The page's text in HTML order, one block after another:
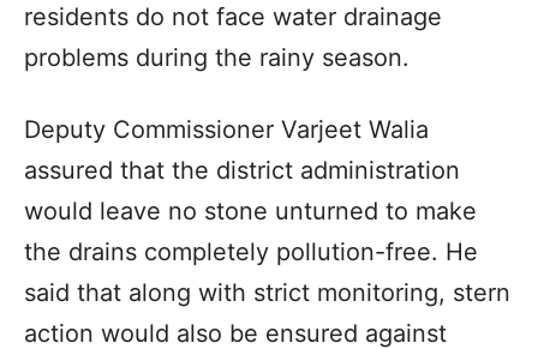
residents do not face water drainage
problems during the rainy season.
Deputy Commissioner Varjeet Walia
assured that the district administration
would leave no stone unturned to make
the drains completely pollution-free. He
said that along with strict monitoring, stern
action would also be ensured against